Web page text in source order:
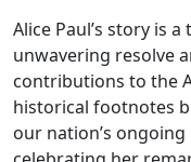
Alice Paul’s story is
unwavering resolve
contributions to the
historical footnotes
our nation’s